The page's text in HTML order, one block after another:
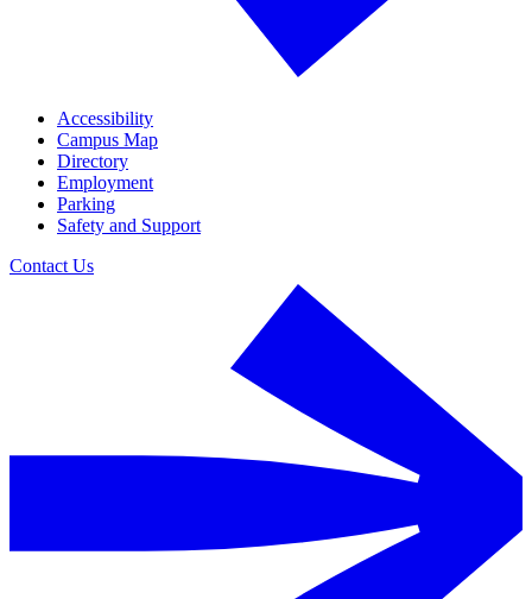
Accessibility
Campus Map
Directory
Employment
Parking
Safety and Support
Contact Us